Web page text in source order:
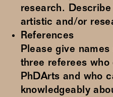
research.
artistic and/or
References
Please give
three referees
PhDArts and who
knowledgeably